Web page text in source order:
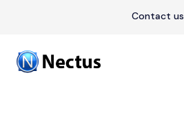
Contact us